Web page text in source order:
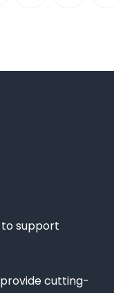
support
cutting-